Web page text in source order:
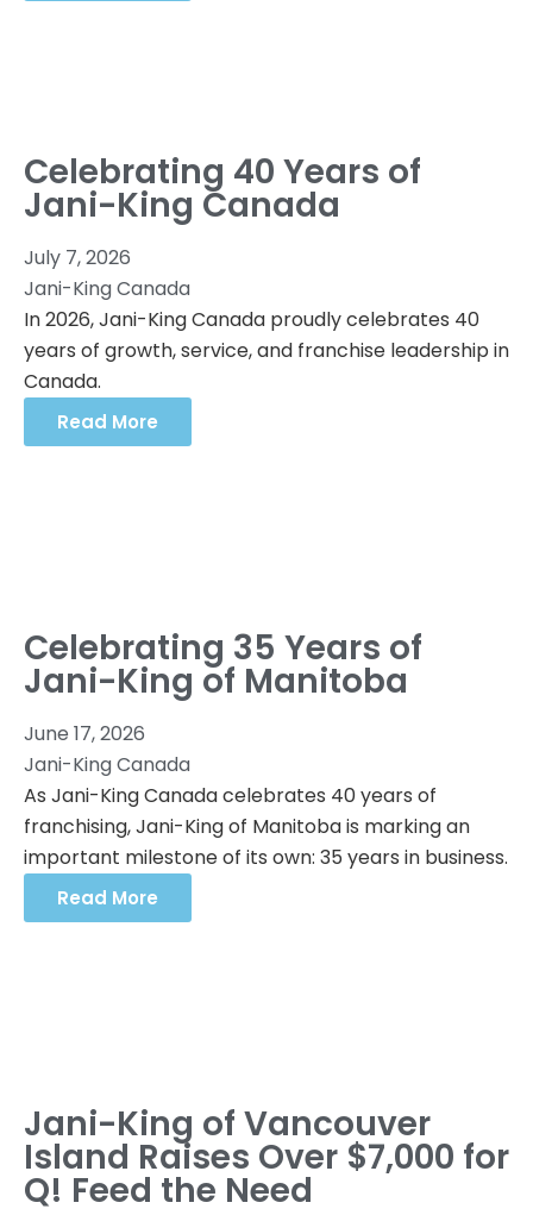
Celebrating 40 Years of
Jani-King Canada
July 7, 2026
Jani-King Canada
In 2026, Jani-King Canada proudly celebrates 40
years of growth, service, and franchise leadership in
Canada.
Read More
Celebrating 35 Years of
Jani-King of Manitoba
June 17, 2026
Jani-King Canada
As Jani-King Canada celebrates 40 years of
franchising, Jani-King of Manitoba is marking an
important milestone of its own: 35 years in business.
Read More
Jani-King of Vancouver
Island Raises Over $7,000 for
Q! Feed the Need